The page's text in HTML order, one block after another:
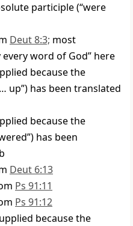
participle (“were
Deut 8:3; most
word of God” here
because the
up”) has been translated
because the
has been
Deut 6:13
Ps 91:11
Ps 91:12
because the